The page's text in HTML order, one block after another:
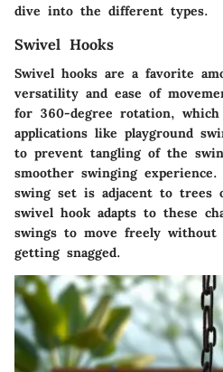
dive into the different types.
Swivel Hooks
Swivel hooks are a favorite
versatility and ease of
for 360-degree rotation,
applications like playground
to prevent tangling of the
smoother swinging
swing set is adjacent to trees
swivel hook adapts to these
swings to move freely
getting snagged.